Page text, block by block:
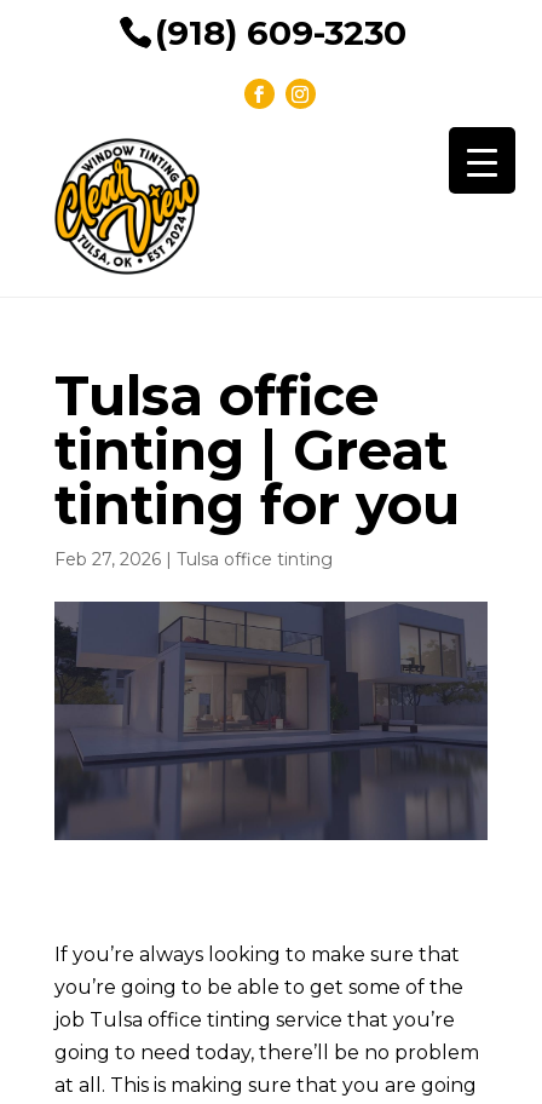
(918) 609-3230
Tulsa office
tinting | Great
tinting for you
Feb 27, 2026| Tulsa office tinting
If you’re always looking to make sure that
you’re going to be able to get some of the
job Tulsa office tinting service that you’re
going to need today, there’ll be no problem
at all. This is making sure that you are going